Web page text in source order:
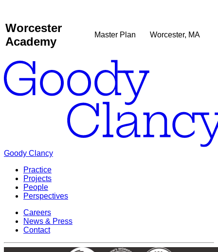
Worcester
Academy
Master Plan Worcester, MA
Goody Clancy
Practice
Projects
People
Perspectives
Careers
News & Press
Contact